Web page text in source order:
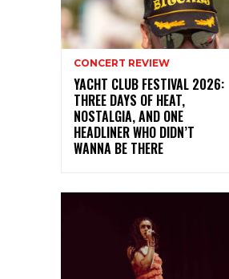
CONCERT REVIEW
YACHT CLUB FESTIVAL 2026:
THREE DAYS OF HEAT,
NOSTALGIA, AND ONE
HEADLINER WHO DIDN’T
WANNA BE THERE